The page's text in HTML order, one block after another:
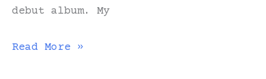
debut album. My
Jamie
Read More »